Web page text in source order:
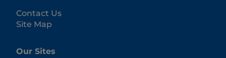
Contact Us
Site Map
Our Sites